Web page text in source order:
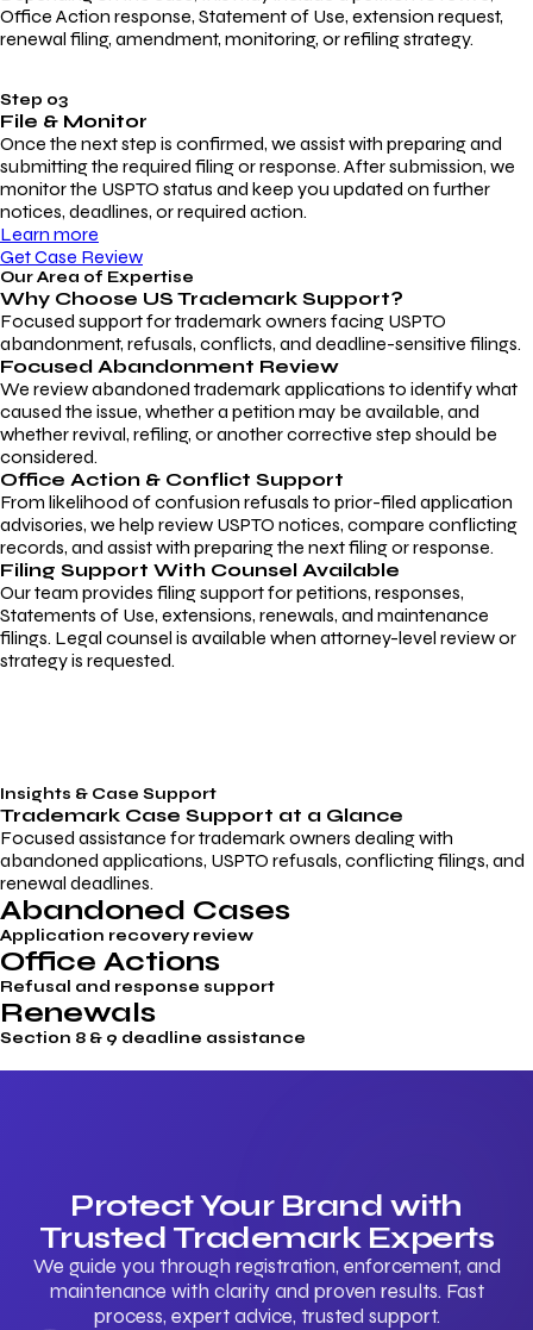
Office Action response, Statement of Use, extension request,
renewal filing, amendment, monitoring, or refiling strategy.
Step 03
File & Monitor
Once the next step is confirmed, we assist with preparing and
submitting the required filing or response. After submission, we
monitor the USPTO status and keep you updated on further
notices, deadlines, or required action.
Learn more
Get Case Review
Our Area of Expertise
Why Choose US Trademark Support?
Focused support for trademark owners facing USPTO
abandonment, refusals, conflicts, and deadline-sensitive filings.
Focused Abandonment Review
We review abandoned trademark applications to identify what
caused the issue, whether a petition may be available, and
whether revival, refiling, or another corrective step should be
considered.
Office Action & Conflict Support
From likelihood of confusion refusals to prior-filed application
advisories, we help review USPTO notices, compare conflicting
records, and assist with preparing the next filing or response.
Filing Support With Counsel Available
Our team provides filing support for petitions, responses,
Statements of Use, extensions, renewals, and maintenance
filings. Legal counsel is available when attorney-level review or
strategy is requested.
Insights & Case Support
Trademark Case Support at a Glance
Focused assistance for trademark owners dealing with
abandoned applications, USPTO refusals, conflicting filings, and
renewal deadlines.
Abandoned Cases
Application recovery review
Office Actions
Refusal and response support
Renewals
Section 8 & 9 deadline assistance
Protect Your Brand with
Trusted Trademark Experts
We guide you through registration, enforcement, and
maintenance with clarity and proven results. Fast
process, expert advice, trusted support.